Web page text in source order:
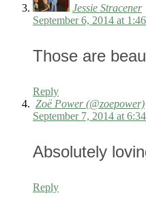
Jessie Stracener
September 6, 2014 at
Those are
Reply
Zoë Power (@zoepower)
September 7, 2014 at
Absolutely
Reply